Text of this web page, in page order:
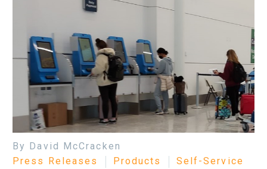
By David McCracken
Press Releases
Products
Self-Service